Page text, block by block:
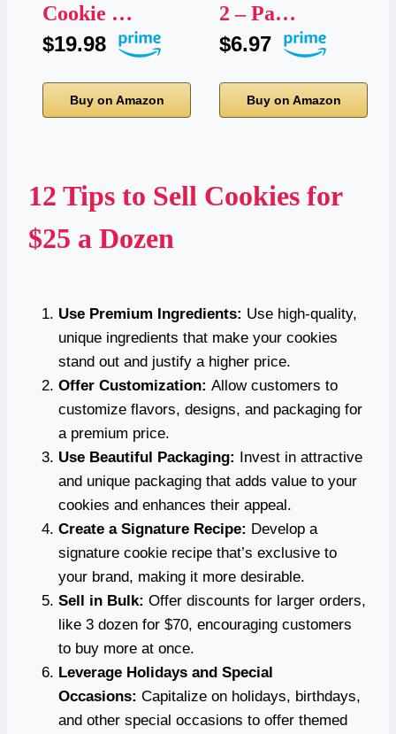
Cookie …
$19.98
Buy on Amazon
2 – Pa…
$6.97
Buy on Amazon
12 Tips to Sell Cookies for
$25 a Dozen
Use Premium Ingredients: Use high-quality,
unique ingredients that make your cookies
stand out and justify a higher price.
Offer Customization: Allow customers to
customize flavors, designs, and packaging for
a premium price.
Use Beautiful Packaging: Invest in attractive
and unique packaging that adds value to your
cookies and enhances their appeal.
Create a Signature Recipe: Develop a
signature cookie recipe that’s exclusive to
your brand, making it more desirable.
Sell in Bulk: Offer discounts for larger orders,
like 3 dozen for $70, encouraging customers
to buy more at once.
Leverage Holidays and Special
Occasions: Capitalize on holidays, birthdays,
and other special occasions to offer themed